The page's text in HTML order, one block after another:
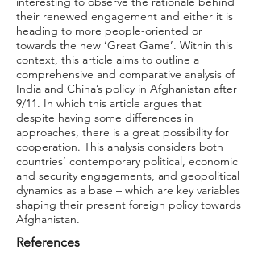
their renewed engagement and either it is
heading to more people-oriented or
towards the new ‘Great Game’. Within this
context, this article aims to outline a
comprehensive and comparative analysis of
India and China’s policy in Afghanistan after
9/11. In which this article argues that
despite having some differences in
approaches, there is a great possibility for
cooperation. This analysis considers both
countries’ contemporary political, economic
and security engagements, and geopolitical
dynamics as a base – which are key variables
shaping their present foreign policy towards
Afghanistan.
References